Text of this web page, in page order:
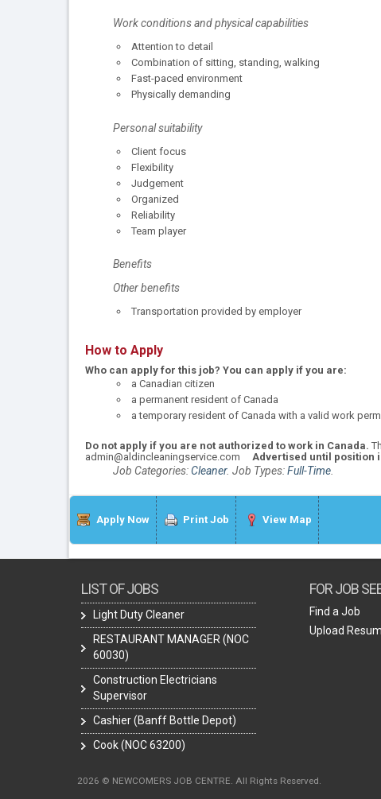
Work conditions and physical capabilities
Attention to detail
Combination of sitting, standing, walking
Fast-paced environment
Physically demanding
Personal suitability
Client focus
Flexibility
Judgement
Organized
Reliability
Team player
Benefits
Other benefits
Transportation provided by employer
How to Apply
Who can apply for this job? You can apply if you are:
a Canadian citizen
a permanent resident of Canada
a temporary resident of Canada with a valid work
Do not apply if you are not authorized to work in Canada.
admin@aldincleaningservice.com Advertised until position
Job Categories:Cleaner. Job Types:Full-Time
Apply Now Print Job View Map
LIST OF JOBS
Light Duty Cleaner
RESTAURANT MANAGER (NOC
60030)
Construction Electricians
Supervisor
Cashier (Banff Bottle Depot)
Cook (NOC 63200)
FOR JOB
Find a Job
Upload
2026 © NEWCOMERS JOB CENTRE. All Rights Reserved.